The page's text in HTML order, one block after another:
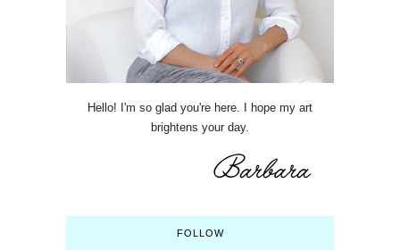
Hello! I'm so glad you're here. I hope my art
brightens your day.
FOLLOW